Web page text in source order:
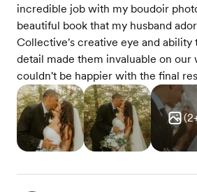
incredible job with my boudoir
beautiful book that my husband
Collective's creative eye and ability
detail made them invaluable on our
couldn't be happier with the final
(2